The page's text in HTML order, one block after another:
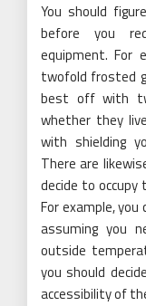
You should
before you
equipment.
twofold frosted
best off with
whether they
with shielding
There are
decide to
For example, you
assuming you
outside
you should
accessibility of